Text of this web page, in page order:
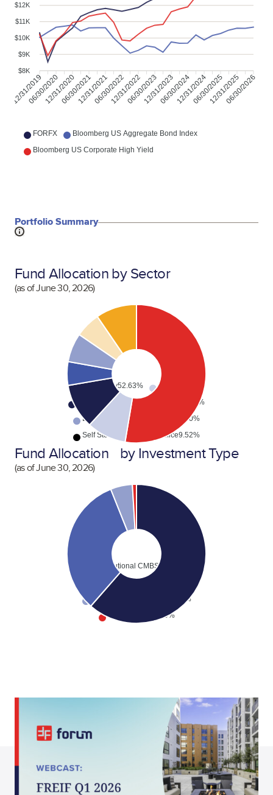
FORFX
Bloomberg US Aggregate Bond Index
Bloomberg US Corporate High Yield
$12K
$11K
$10K
$9K
$8K
12/31/2019
06/30/202012/31/202006/30/202112/31/202106/30/202212/31/202206/30/202312/31/202306/30/202412/31/202406/30/202512/31/202506/30/2026
Portfolio Summary
Fund Allocation by Sector
(as ofJune 30, 2026)
Multifamily52.63% Mixed
Industrial10.49%
5.53%
Data Center
6.76%
5.90%
Self Storage
0.00% Office9.52%
Fund Allocation by Investment Type
(as ofJune 30, 2026)
Institutional CMBS64.73%
Private Debt Funded
Private Debt Committed
5.36%
Private Equity
1.00%